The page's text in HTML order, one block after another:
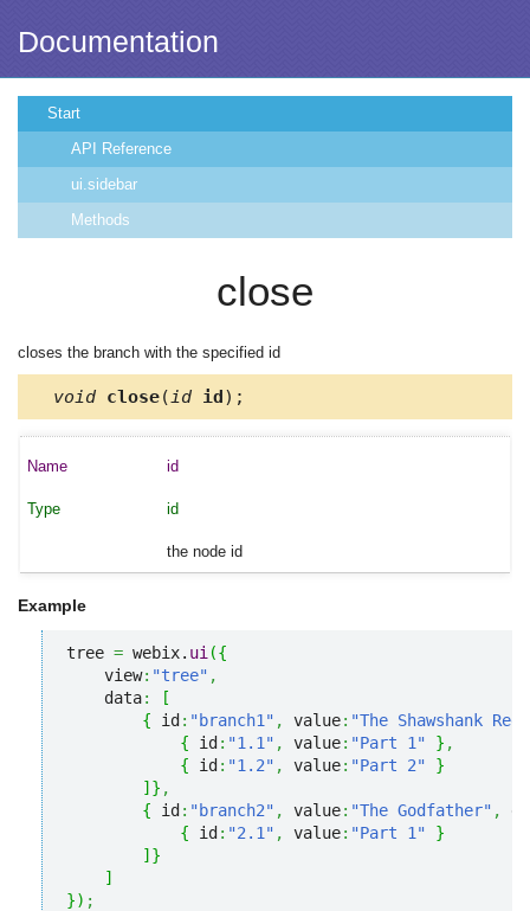
Documentation
Start
API Reference
ui.sidebar
Methods
close
closes the branch with the specified id
void close( id id);
id
id
the node id
Example
tree = webix. ui ({
    view
: "tree" ,
    data
:
[
{ id : "branch1" , value: "The Shawshank
{ id : "1.1" , value: "Part 1" } ,
{ id : "1.2" , value: "Part 2"
}
] } ,
{ id : "branch2" , value: "The Godfather" ,
{ id : "2.1" , value: "Part 1"
}
] }
]
}) ;